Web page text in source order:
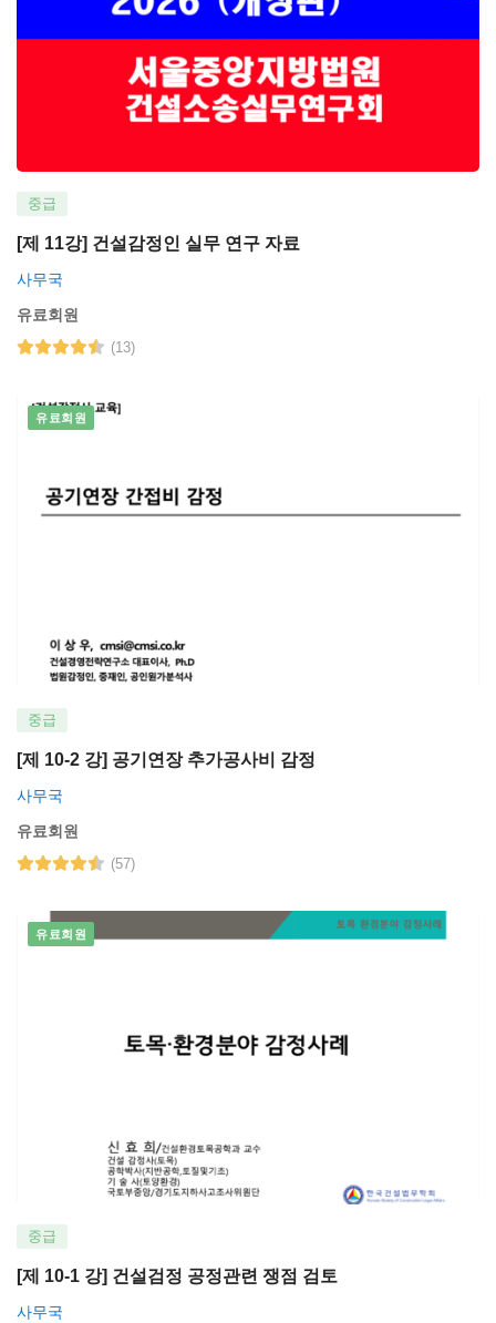
중급
[제 11강] 건설감정인 실무 연구 자료
사무국
유료회원
(13)
유료회원
중급
[제 10-2 강] 공기연장 추가공사비 감정
사무국
유료회원
(57)
유료회원
중급
[제 10-1 강] 건설검정 공정관련 쟁점 검토
사무국